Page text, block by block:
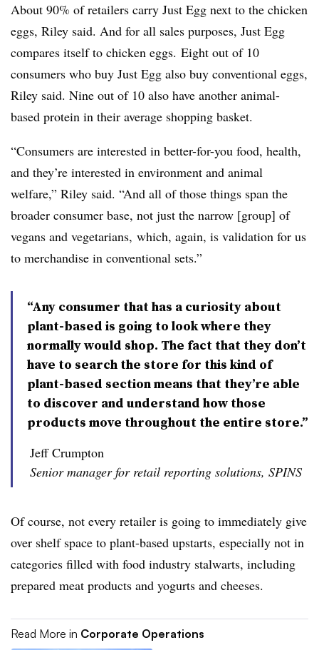
About 90% of retailers carry Just Egg next to the chicken
eggs, Riley said. And for all sales purposes, Just Egg
compares itself to chicken eggs. Eight out of 10
consumers who buy Just Egg also buy conventional eggs,
Riley said. Nine out of 10 also have another animal-
based protein in their average shopping basket.
“Consumers are interested in better-for-you food, health,
and they’re interested in environment and animal
welfare,” Riley said. “And all of those things span the
broader consumer base, not just the narrow [group] of
vegans and vegetarians, which, again, is validation for us
to merchandise in conventional sets.”
“Any consumer that has a curiosity about
plant-based is going to look where they
normally would shop. The fact that they don’t
have to search the store for this kind of
plant-based section means that they’re able
to discover and understand how those
products move throughout the entire store.”
Jeff Crumpton
Senior manager for retail reporting solutions, SPINS
Of course, not every retailer is going to immediately give
over shelf space to plant-based upstarts, especially not in
categories filled with food industry stalwarts, including
prepared meat products and yogurts and cheeses.
Read More in Corporate Operations